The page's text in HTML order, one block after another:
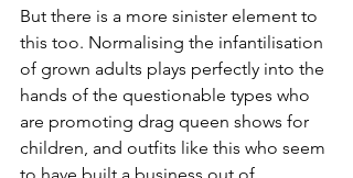
But there is a more sinister element to
this too. Normalising the infantilisation
of grown adults plays perfectly into the
hands of the questionable types who
are promoting drag queen shows for
children, and outfits like this who seem
to have built a business out of